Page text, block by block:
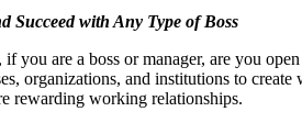
Succeed with Any Type of Boss
are a boss or manager, are you
organizations, and institutions to
rewarding working relationships.